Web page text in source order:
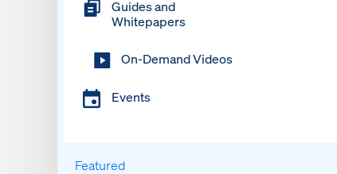
Guides and
Whitepapers
On-Demand Videos
Events
Featured